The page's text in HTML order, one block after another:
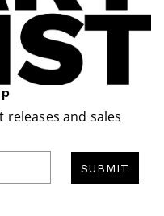
and sales
SUBMIT